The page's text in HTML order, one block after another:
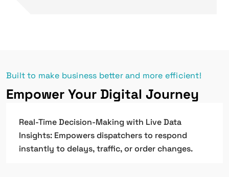
Built to make business better and more efficient!
Empower Your Digital Journey
Real-Time Decision-Making with Live Data
Insights: Empowers dispatchers to respond
instantly to delays, traffic, or order changes.